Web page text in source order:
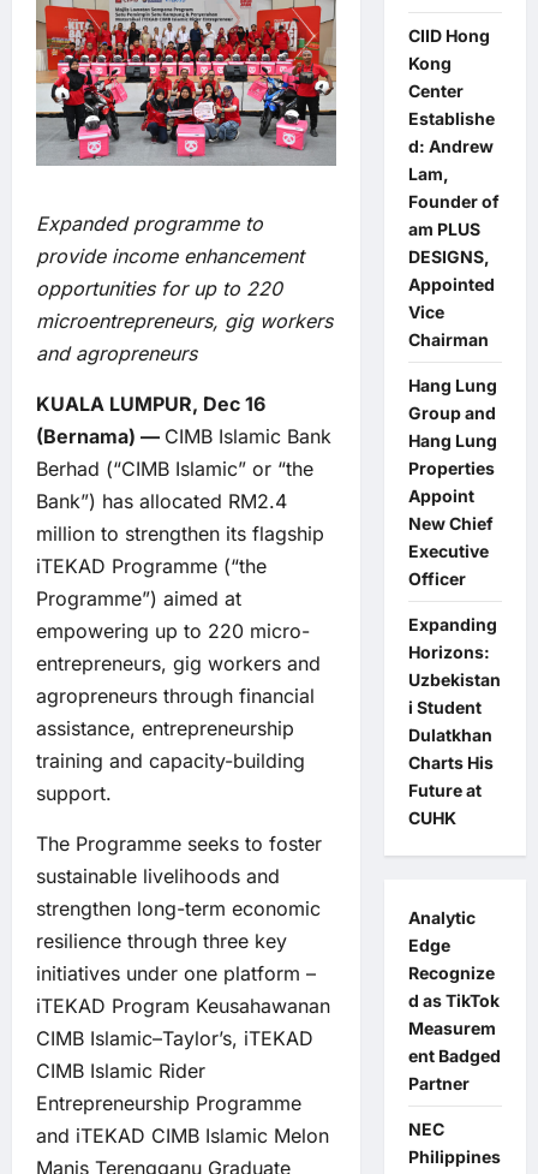
Expanded programme to
provide income enhancement
opportunities for up to 220
microentrepreneurs, gig workers
and agropreneurs
KUALA LUMPUR, Dec 16
(Bernama) — CIMB Islamic Bank
Berhad (“CIMB Islamic” or “the
Bank”) has allocated RM2.4
million to strengthen its flagship
iTEKAD Programme (“the
Programme”) aimed at
empowering up to 220 micro-
entrepreneurs, gig workers and
agropreneurs through financial
assistance, entrepreneurship
training and capacity-building
support.
The Programme seeks to foster
sustainable livelihoods and
strengthen long-term economic
resilience through three key
initiatives under one platform –
iTEKAD Program Keusahawanan
CIMB Islamic–Taylor’s, iTEKAD
CIMB Islamic Rider
Entrepreneurship Programme
and iTEKAD CIMB Islamic Melon
Manis Terengganu Graduate
CIID Hong
Kong
Center
Establishe
d: Andrew
Lam,
Founder of
am PLUS
DESIGNS,
Appointed
Vice
Chairman
Hang Lung
Group and
Hang Lung
Properties
Appoint
New Chief
Executive
Officer
Expanding
Horizons:
Uzbekistan
i Student
Dulatkhan
Charts His
Future at
CUHK
Analytic
Edge
Recognize
d as TikTok
Measurem
ent Badged
Partner
NEC
Philippines